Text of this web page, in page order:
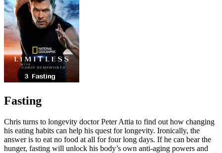
Fasting
Chris turns to longevity doctor Peter Attia to find out how changing
his eating habits can help his quest for longevity. Ironically, the
answer is to eat no food at all for four long days. If he can bear the
hunger, fasting will unlock his body’s own anti-aging powers and